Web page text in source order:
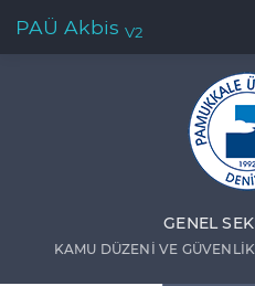
PAÜ Akbis V2
GENEL
KAMU DÜZENİ VE